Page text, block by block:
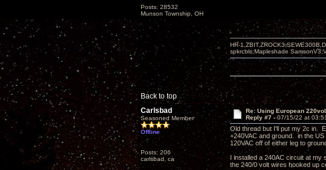
Posts: 28532
Munson Township, OH
Back to top
HR-
spkrcbls;Mapleshade
Carlsbad
Seasoned Member
Offline
Posts: 206
carlsbad, ca
Re: Using European
Reply #7 -07/15/22 at
Old thread but I'll put my 2c in.
+240VAC and ground. in the
120VAC off of either leg to
I installed a 240AC circuit at my
the 240/0 volt wires hooked up